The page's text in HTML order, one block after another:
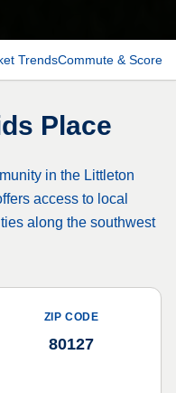
TrendsCommute & Scores
Place
in the Littleton
access to local
along the southwest
ZIP CODE
80127